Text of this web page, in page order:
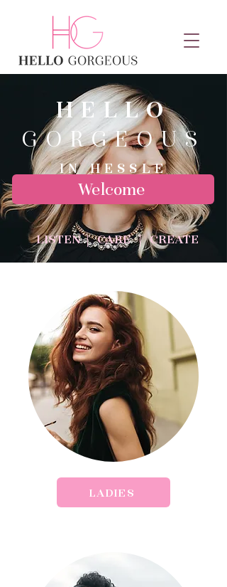
HELLO
GORGEOUS
IN HESSLE
Welcome
LISTEN | CARE | CREATE
LADIES